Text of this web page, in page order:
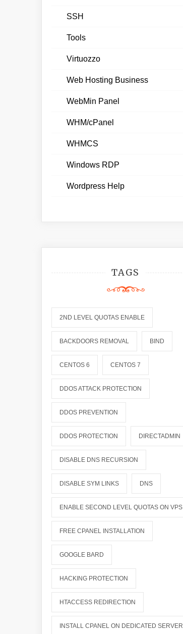
SSH
Tools
Virtuozzo
Web Hosting Business
WebMin Panel
WHM/cPanel
WHMCS
Windows RDP
Wordpress Help
TAGS
2ND LEVEL QUOTAS ENABLE
BACKDOORS REMOVAL BIND
CENTOS 6 CENTOS 7
DDOS ATTACK PROTECTION
DDOS PREVENTION
DDOS PROTECTION DIRECTADMIN
DISABLE DNS RECURSION
DISABLE SYM LINKS DNS
ENABLE SECOND LEVEL QUOTAS ON VPS
FREE CPANEL INSTALLATION
GOOGLE BARD
HACKING PROTECTION
HTACCESS REDIRECTION
INSTALL CPANEL ON DEDICATED SERVER